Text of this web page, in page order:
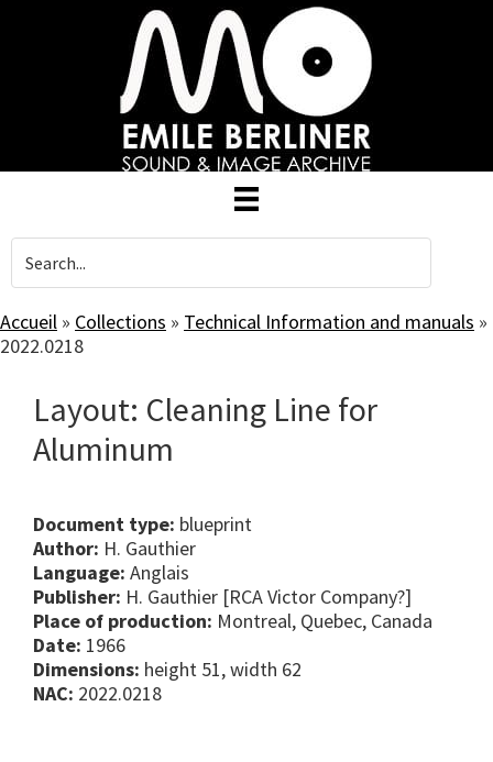
Accueil » Collections » Technical Information and manuals »
2022.0218
Layout: Cleaning Line for
Aluminum
Document type: blueprint
Author: H. Gauthier
Language: Anglais
Publisher: H. Gauthier [RCA Victor Company?]
Place of production: Montreal, Quebec, Canada
Date: 1966
Dimensions: height 51, width 62
NAC: 2022.0218